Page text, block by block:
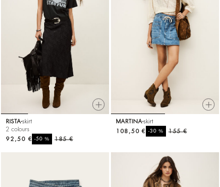
RISTA skirt
2 colours
185 €
-50%
92,50 €
MARTINA skirt
155 €
-30%
108,50 €